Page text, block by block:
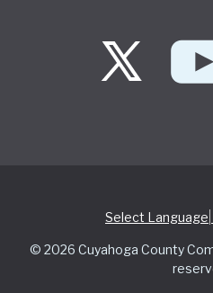
Select Language
© 2026 Cuyahoga County